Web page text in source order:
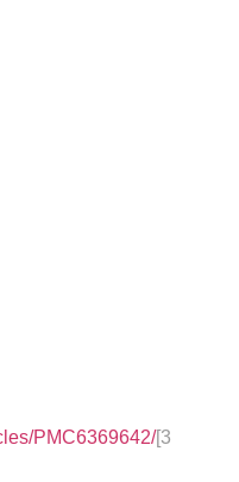
PMC6369642/[3